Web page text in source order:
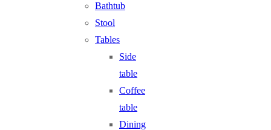
Bathtub
Stool
Tables
Side
table
Coffee
table
Dining